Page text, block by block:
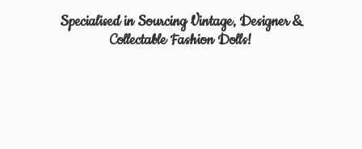
Specialised in Sourcing Vintage, Designer &
CollectableFashion Dolls!